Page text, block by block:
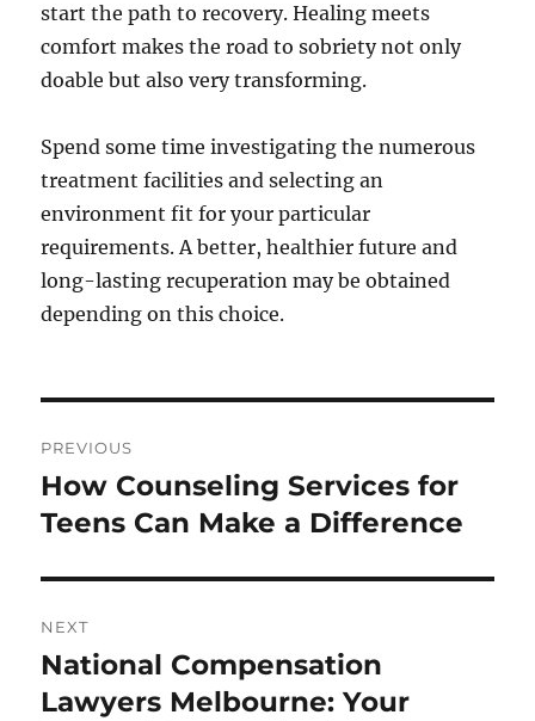
start the path to recovery. Healing meets
comfort makes the road to sobriety not only
doable but also very transforming.
Spend some time investigating the numerous
treatment facilities and selecting an
environment fit for your particular
requirements. A better, healthier future and
long-lasting recuperation may be obtained
depending on this choice.
navigation
PREVIOUS
Previous
post:
How Counseling Services for
Teens Can Make a Difference
NEXT
Next
post:
National Compensation
Lawyers Melbourne: Your